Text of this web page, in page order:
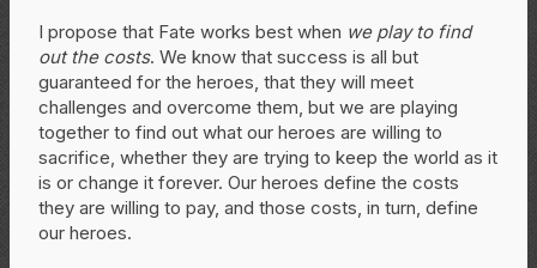
I propose that Fate works best when we play to find
out the costs. We know that success is all but
guaranteed for the heroes, that they will meet
challenges and overcome them, but we are playing
together to find out what our heroes are willing to
sacrifice, whether they are trying to keep the world as it
is or change it forever. Our heroes define the costs
they are willing to pay, and those costs, in turn, define
our heroes.